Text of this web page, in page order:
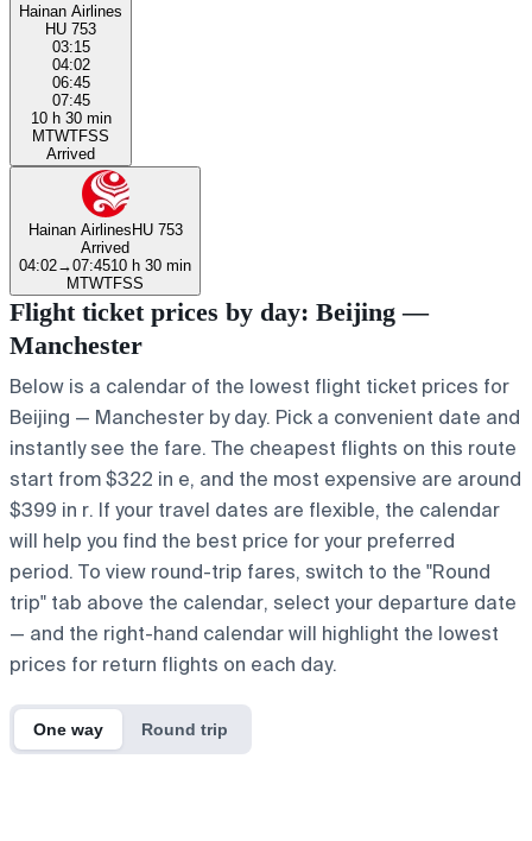
Hainan Airlines
HU 753
03:15
04:02
06:45
07:45
10 h 30 min
MTWTFSS
Arrived
Hainan AirlinesHU 753
Arrived
04:02→07:4510 h 30 min
MTWTFSS
Flight ticket prices by day: Beijing —
Manchester
Below is a calendar of the lowest flight ticket prices for
Beijing — Manchester by day. Pick a convenient date and
instantly see the fare. The cheapest flights on this route
start from $322 in e, and the most expensive are around
$399 in r. If your travel dates are flexible, the calendar
will help you find the best price for your preferred
period. To view round-trip fares, switch to the "Round
trip" tab above the calendar, select your departure date
— and the right-hand calendar will highlight the lowest
prices for return flights on each day.
One way Round trip